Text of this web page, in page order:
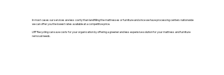
In most cases our services are less costly than landfilling the mattresses or furniture and since we have processing centers nationwide
we can offer you the lowest rates available at a competitive price.
LRP Recycling can save costs for your organization by offering a greener and less expensive solution for your mattress and furniture
removal needs.